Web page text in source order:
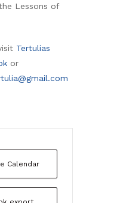
Lessons of
Tertulias
or
Calendar